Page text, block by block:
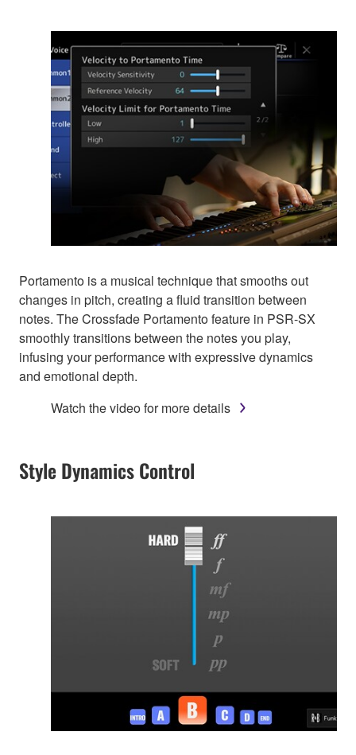
Portamento is a musical technique that smooths out
changes in pitch, creating a fluid transition between
notes. The Crossfade Portamento feature in PSR-SX
smoothly transitions between the notes you play,
infusing your performance with expressive dynamics
and emotional depth.
Watch the video for more details
Style Dynamics Control